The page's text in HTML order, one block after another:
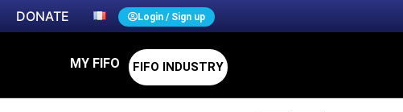
DONATE Login / Sign up
MY FIFO FIFO INDUSTRY